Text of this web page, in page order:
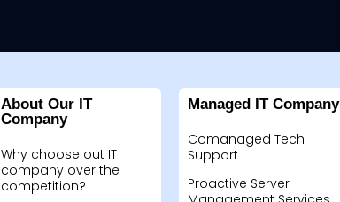
About Our IT
Company
Why choose out IT
company over the
competition?
Managed IT Company
Comanaged Tech
Support
Proactive Server